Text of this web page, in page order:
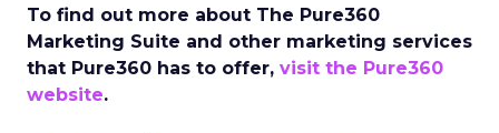
To find out more about The Pure360
Marketing Suite and other marketing services
that Pure360 has to offer, visit the Pure360
website.